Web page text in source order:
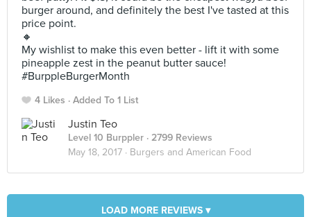
burger around, and definitely the best I've tasted at this
price point.
🔸
My wishlist to make this even better - lift it with some
pineapple zest in the peanut butter sauce!
#BurppleBurgerMonth
4 Likes Added To 1 List
Justin Teo
Level 10 Burppler · 2799 Reviews
May 18, 2017 · Burgers and American Food
LOAD MORE REVIEWS ▾